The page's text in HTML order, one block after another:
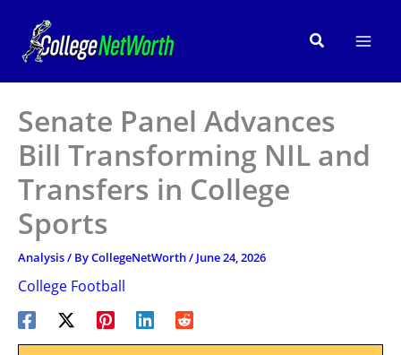
content
Search
Senate Panel Advances
Bill Transforming NIL and
Transfers in College
Sports
Analysis/ ByCollegeNetWorth/ June 24, 2026
College Football